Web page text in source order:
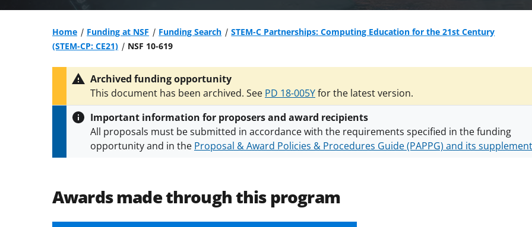
Home Funding at NSF Funding Search
STEM-C Partnerships: Computing Education for the 21st Century
(STEM-CP: CE21)
NSF 10-619
Archived funding opportunity
This document has been archived. See PD 18-005Yfor the latest version.
Important information for proposers and award recipients
All proposals must be submitted in accordance with the requirements specified in the funding
opportunity and in the Proposal & Award Policies & Procedures Guide (PAPPG) and its
Awards made through this program